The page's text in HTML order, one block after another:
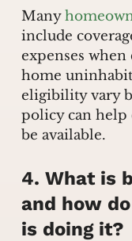
Many
include
expenses when
home
eligibility vary
policy can help
be available.
4. What is
and how
is doing it?